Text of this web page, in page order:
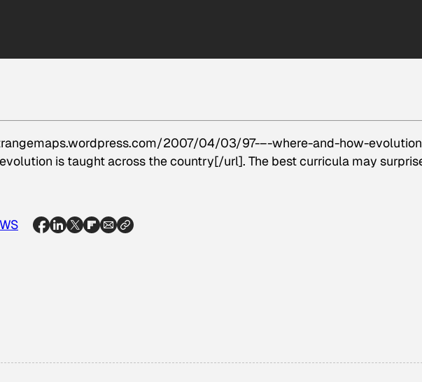
2007/04/03/97-–-where-and-how-
is taught across the country[/url]. The best curricula may